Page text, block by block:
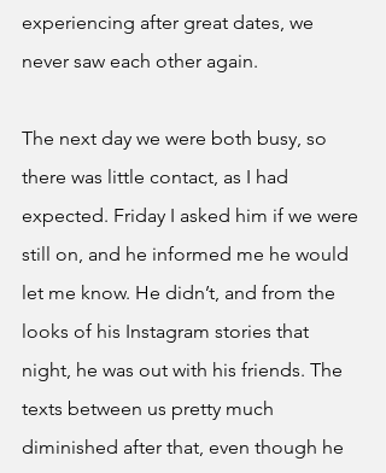
experiencing after great dates, we
never saw each other again.
The next day we were both busy, so
there was little contact, as I had
expected. Friday I asked him if we were
still on, and he informed me he would
let me know. He didn’t, and from the
looks of his Instagram stories that
night, he was out with his friends. The
texts between us pretty much
diminished after that, even though he